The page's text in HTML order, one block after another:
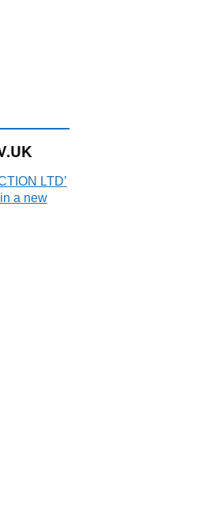
LTD’
a new